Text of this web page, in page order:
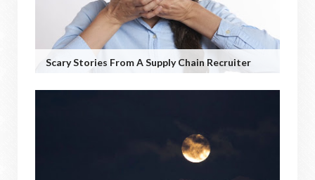
Scary Stories From A Supply Chain Recruiter